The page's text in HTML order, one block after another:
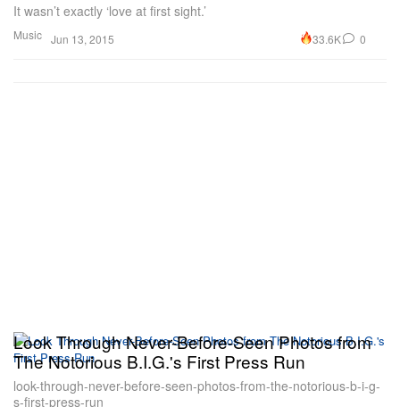
Music
It wasn’t exactly ‘love at first sight.’
Jun 13, 2015 33.6K 0
Look Through Never-Before-Seen Photos from
The Notorious B.I.G.'s First Press Run
look-through-never-before-seen-photos-from-the-notorious-b-i-g-
s-first-press-run